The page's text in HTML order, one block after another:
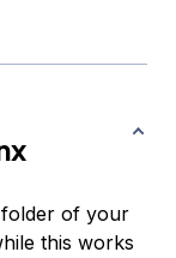
folder of your
this works